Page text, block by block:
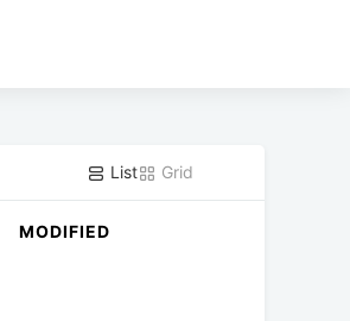
List Grid
MODIFIED